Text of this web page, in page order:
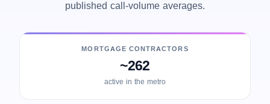
published call-volume averages.
MORTGAGE CONTRACTORS
~262
active in the metro